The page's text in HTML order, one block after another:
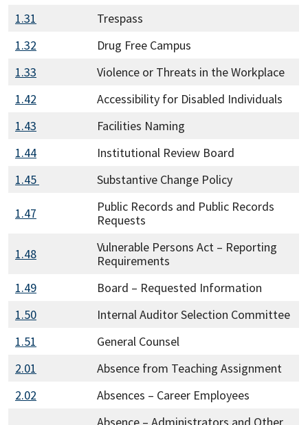
1.31
Trespass
1.32
Drug Free Campus
1.33
Violence or Threats in the Workplace
1.42
Accessibility for Disabled Individuals
1.43
Facilities Naming
1.44
Institutional Review Board
1.45
Substantive Change Policy
1.47
Public Records and Public Records
Requests
1.48
Vulnerable Persons Act – Reporting
Requirements
1.49
Board – Requested Information
1.50
Internal Auditor Selection Committee
1.51
General Counsel
2.01
Absence from Teaching Assignment
2.02
Absences – Career Employees